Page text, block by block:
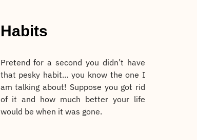
Habits
Pretend for a second you didn’t have
that pesky habit… you know the one I
am talking about! Suppose you got rid
of it and how much better your life
would be when it was gone.